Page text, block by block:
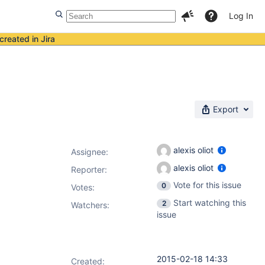
Log In
in Jira
Export
Assignee:
alexis oliot
Reporter:
alexis oliot
Votes: 0
Vote for this issue
Watchers:
2
Start watching this
issue
Created: 2015-02-18 14:33